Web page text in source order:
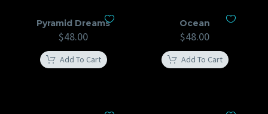
Pyramid Dreams
$48.00
Add To Cart
Ocean
$48.00
Add To Cart